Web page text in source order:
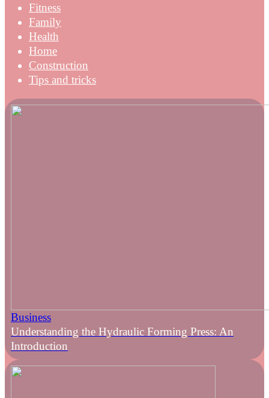
Fitness
Family
Health
Home
Construction
Tips and tricks
Business
Understanding the Hydraulic Forming Press: An
Introduction